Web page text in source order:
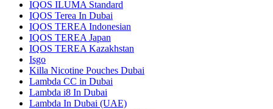
IQOS ILUMA Standard
IQOS Terea In Dubai
IQOS TEREA Indonesian
IQOS TEREA Japan
IQOS TEREA Kazakhstan
Isgo
Killa Nicotine Pouches Dubai
Lambda CC in Dubai
Lambda i8 In Dubai
Lambda In Dubai (UAE)